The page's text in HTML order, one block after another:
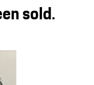
sold.